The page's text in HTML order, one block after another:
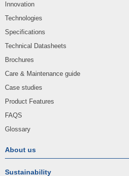
Innovation
Technologies
Specifications
Technical Datasheets
Brochures
Care & Maintenance guide
Case studies
Product Features
FAQS
Glossary
About us
Sustainability